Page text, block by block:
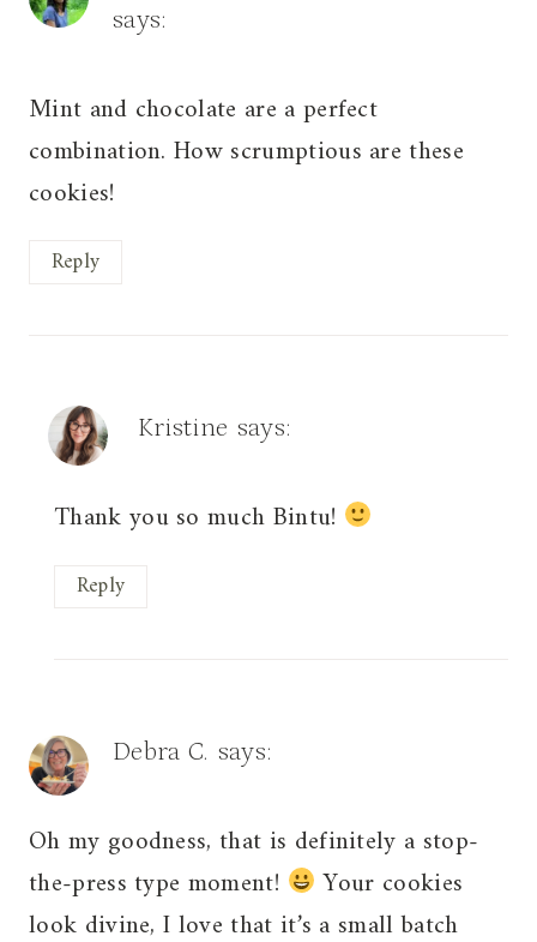
says:
Mint and chocolate are a perfect
combination. How scrumptious are these
cookies!
Reply
Kristine says:
Thank you so much Bintu!
Reply
Debra C. says:
Oh my goodness, that is definitely a stop-
the-press type moment!
Your cookies
look divine, I love that it’s a small batch